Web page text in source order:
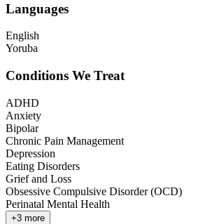
Languages
English
Yoruba
Conditions We Treat
ADHD
Anxiety
Bipolar
Chronic Pain Management
Depression
Eating Disorders
Grief and Loss
Obsessive Compulsive Disorder (OCD)
Perinatal Mental Health
+3 more